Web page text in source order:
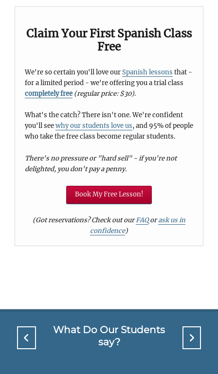
Claim Your First Spanish Class
Free
We're so certain you'll love ourSpanish lessons that -
for a limited period - we're offering you a trial class
completely free (regular price: $30).
What's the catch? There isn't one. We're confident
you'll seewhy our students love us, and 95% of people
who take the free class become regular students.
There's no pressure or "hard sell" - if you're not
delighted, you don't pay a penny.
Book My Free Lesson!
(Got reservations? Check out ourFAQorask us in
confidence)
What Do Our Students
say?